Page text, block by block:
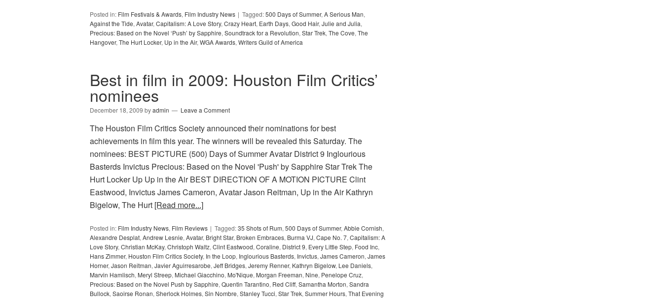
Posted in: Film Festivals & Awards, Film Industry News Tagged:500 Days of Summer, A Serious Man,
Against the Tide, Avatar, Capitalism: A Love Story, Crazy Heart, Earth Days, Good Hair, Julie and Julia,
Precious: Based on the Novel ‘Push’ by Sapphire, Soundtrack for a Revolution, Star Trek, The Cove, The
Hangover, The Hurt Locker, Up in the Air, WGA Awards, Writers Guild of America
Best in film in 2009: Houston Film Critics’
nominees
December 18, 2009 byadmin Leave a Comment
The Houston Film Critics Society announced their nominations for best
achievements in film this year. The winners will be revealed this Saturday. The
nominees: BEST PICTURE (500) Days of Summer Avatar District 9 Inglourious
Basterds Invictus Precious: Based on the Novel 'Push' by Sapphire Star Trek The
Hurt Locker Up Up in the Air BEST DIRECTION OF A MOTION PICTURE Clint
Eastwood, Invictus James Cameron, Avatar Jason Reitman, Up in the Air Kathryn
Bigelow, The Hurt [Read more...]
Posted in: Film Industry News, Film Reviews Tagged:35 Shots of Rum, 500 Days of Summer, Abbie Cornish,
Alexandre Desplat, Andrew Lesnie, Avatar, Bright Star, Broken Embraces, Burma VJ, Cape No. 7, Capitalism: A
Love Story, Christian McKay, Christoph Waltz, Clint Eastwood, Coraline, District 9, Every Little Step, Food Inc,
Hans Zimmer, Houston Film Critics Society, In the Loop, Inglourious Basterds, Invictus, James Cameron, James
Horner, Jason Reitman, Javier Aguirresarobe, Jeff Bridges, Jeremy Renner, Kathryn Bigelow, Lee Daniels,
Marvin Hamlisch, Meryl Streep, Michael Giacchino, Mo'Nique, Morgan Freeman, Nine, Penelope Cruz,
Precious: Based on the Novel Push by Sapphire, Quentin Tarantino, Red Cliff, Samantha Morton, Sandra
Bullock, Saoirse Ronan, Sherlock Holmes, Sin Nombre, Stanley Tucci, Star Trek, Summer Hours, That Evening